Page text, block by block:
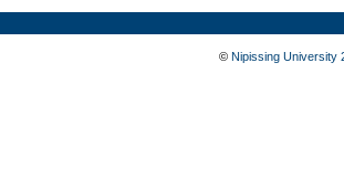
© Nipissing University